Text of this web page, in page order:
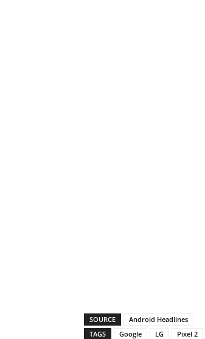
SOURCE
Android Headlines
TAGS
Google LG Pixel 2